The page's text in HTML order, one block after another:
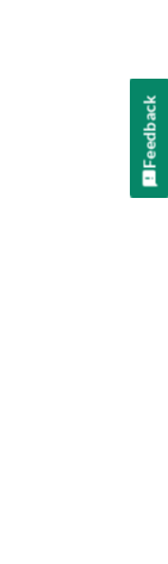
Feedback